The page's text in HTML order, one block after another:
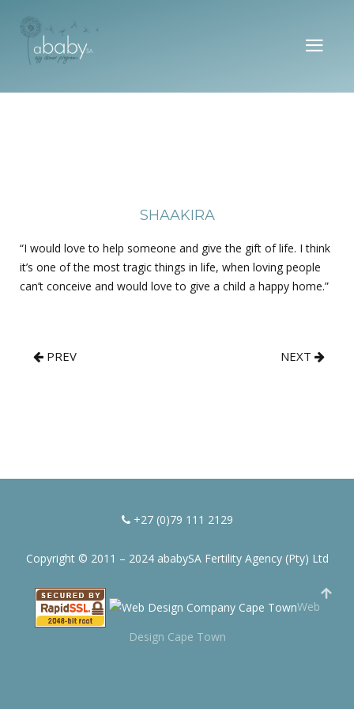
SHAAKIRA
“I would love to help someone and give the gift of life. I think
it’s one of the most tragic things in life, when loving people
can’t conceive and would love to give a child a happy home.”
NEXT
PREV
+27 (0)79 111 2129
Copyright © 2011 – 2024 ababySA Fertility Agency (Pty) Ltd
Web
Design Cape Town